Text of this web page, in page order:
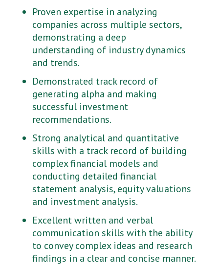
Proven expertise in analyzing
companies across multiple sectors,
demonstrating a deep
understanding of industry dynamics
and trends.
Demonstrated track record of
generating alpha and making
successful investment
recommendations.
Strong analytical and quantitative
skills with a track record of building
complex financial models and
conducting detailed financial
statement analysis, equity valuations
and investment analysis.
Excellent written and verbal
communication skills with the ability
to convey complex ideas and research
findings in a clear and concise manner.